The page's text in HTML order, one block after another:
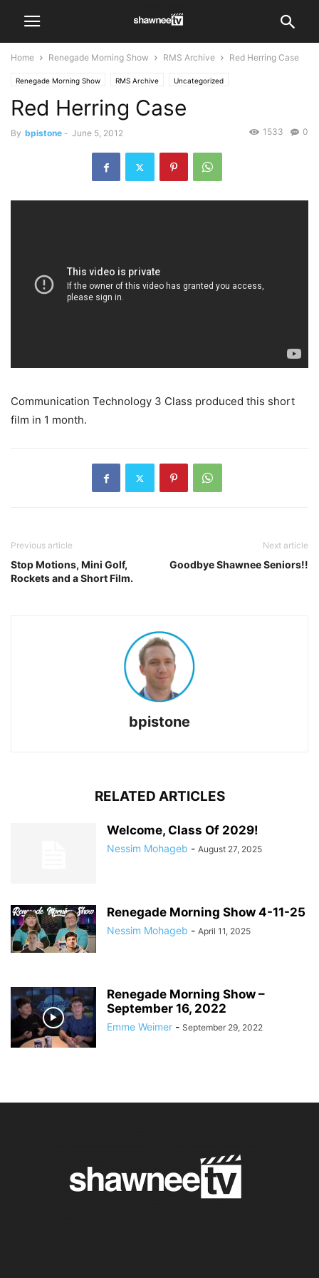
Home Renegade Morning Show RMS Archive Red Herring Case
Renegade Morning Show RMS Archive Uncategorized
Red Herring Case
By bpistone - June 5, 2012 0
1533
Communication Technology 3 Class produced this short
film in 1 month.
Previous article
Stop Motions, Mini Golf,
Rockets and a Short Film.
Next article
Goodbye Shawnee Seniors!!
bpistone
RELATED ARTICLES
Welcome, Class Of 2029!
Nessim Mohageb - August 27, 2025
Renegade Morning Show 4-11-25
Nessim Mohageb - April 11, 2025
Renegade Morning Show –
September 16, 2022
Emme Weimer - September 29, 2022